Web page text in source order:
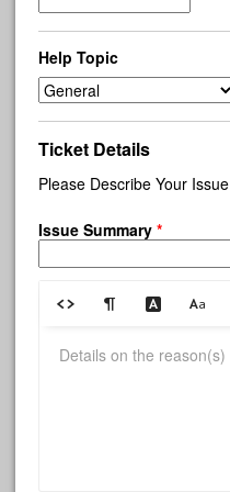
Help Topic
Ticket Details
Please Describe Your Issue
Issue Summary *